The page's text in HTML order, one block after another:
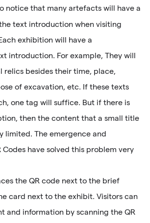
notice that many artefacts will have a
text introduction when visiting
exhibition will have a
introduction. For example, They will
relics besides their time, place,
of excavation, etc. If these texts
one tag will suffice. But if there is
then the content that a small title
limited. The emergence and
have solved this problem very
the QR code next to the brief
card next to the exhibit. Visitors can
and information by scanning the QR